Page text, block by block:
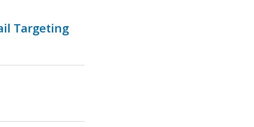
Targeting